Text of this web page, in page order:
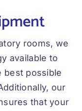
rooms, we
available to
best possible
our
that your